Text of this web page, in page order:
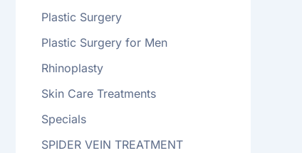
Plastic Surgery
Plastic Surgery for Men
Rhinoplasty
Skin Care Treatments
Specials
SPIDER VEIN TREATMENT